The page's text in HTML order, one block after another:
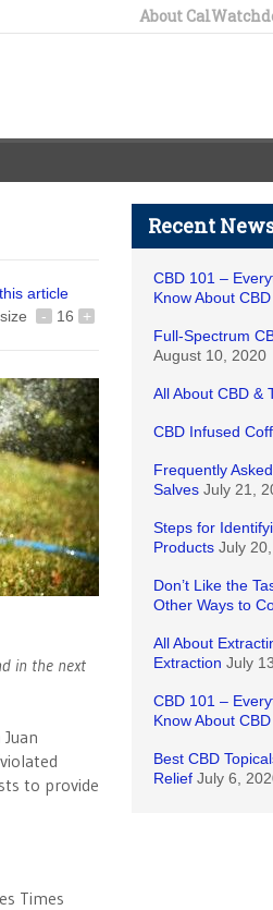
About
article
- 16 +
in the next
to provide
Times
Recent
CBD 101 –
Know About CBD
Full-Spectrum
August 10, 2020
All About CBD &
CBD Infused
Frequently
Salves July 21,
Steps for
Products July
Don’t Like the
Other Ways to
All About
Extraction July
CBD 101 –
Know About CBD
Best CBD
Relief July 6,